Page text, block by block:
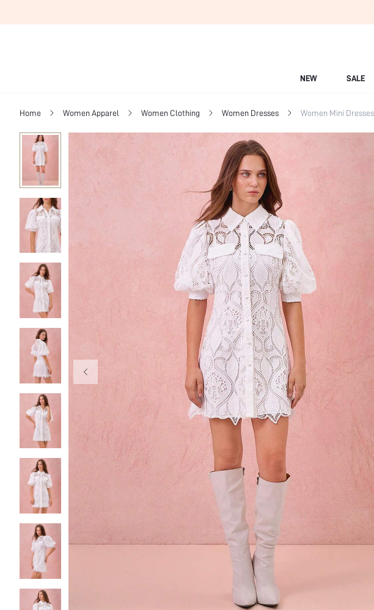
NEW SALE
Home Women Apparel Women Clothing Women Dresses Women Mini Dresses